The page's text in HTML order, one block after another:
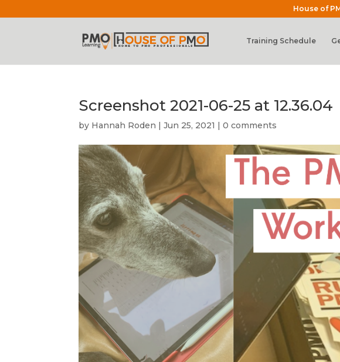
House of
Training Schedule
Screenshot 2021-06-25 at 12.36.04
by Hannah Roden |Jun 25, 2021 |0 comments